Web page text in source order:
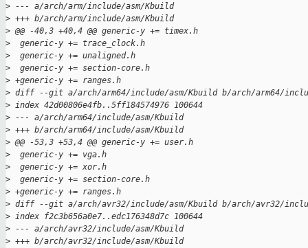
> --- a/arch/arm/include/asm/Kbuild
> +++ b/arch/arm/include/asm/Kbuild
> @@ -40,3 +40,4 @@ generic-y += timex.h
>
  generic-y += trace_clock.h
>
  generic-y += unaligned.h
>
  generic-y += section-core.h
> +generic-y += ranges.h
> diff --git a/arch/arm64/include/asm/Kbuild b/arch/arm64/
> index 42d00806e4fb..5ff184574976 100644
> --- a/arch/arm64/include/asm/Kbuild
> +++ b/arch/arm64/include/asm/Kbuild
> @@ -53,3 +53,4 @@ generic-y += user.h
>
  generic-y += vga.h
>
  generic-y += xor.h
>
  generic-y += section-core.h
> +generic-y += ranges.h
> diff --git a/arch/avr32/include/asm/Kbuild b/arch/avr32/
> index f2c3b656a0e7..edc176348d7c 100644
> --- a/arch/avr32/include/asm/Kbuild
> +++ b/arch/avr32/include/asm/Kbuild